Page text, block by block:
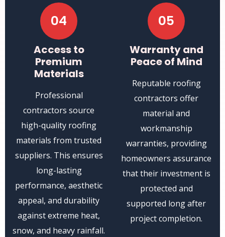
04
Access to
Premium
Materials
Professional
contractors source
high-quality roofing
materials from trusted
suppliers. This ensures
long-lasting
performance, aesthetic
appeal, and durability
against extreme heat,
snow, and heavy rainfall.
05
Warranty and
Peace of Mind
Reputable roofing
contractors offer
material and
workmanship
warranties, providing
homeowners assurance
that their investment is
protected and
supported long after
project completion.